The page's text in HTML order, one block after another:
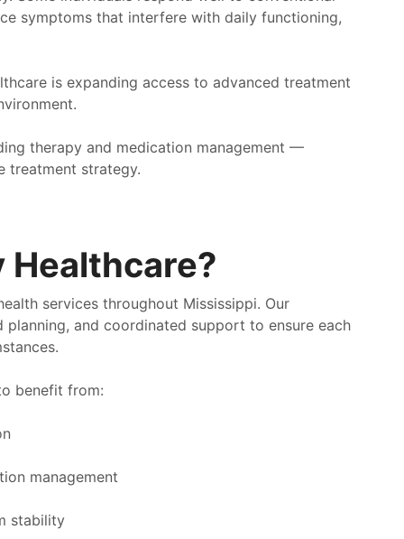
symptoms that interfere with daily functioning,
is expanding access to advanced treatment
therapy and medication management —
treatment strategy.
Healthcare?
services throughout Mississippi. Our
and coordinated support to ensure each
benefit from:
management
stability